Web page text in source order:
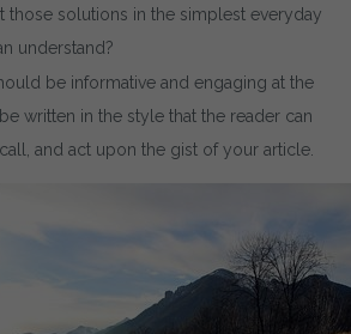
solutions in the simplest everyday
understand?
be informative and engaging at the
written in the style that the reader can
and act upon the gist of your article.